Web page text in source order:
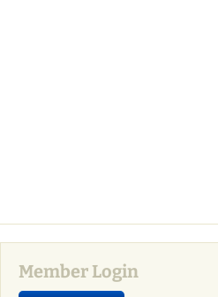
Member Login